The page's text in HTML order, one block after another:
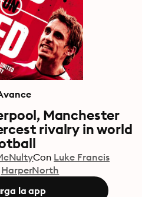
Manchester
rivalry in world
Con Luke Francis
HarperNorth
la app